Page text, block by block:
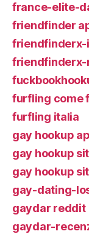
france-elite-
friendfinder
friendfinderx-
friendfinderx-
furfling come
furfling italia
gay hookup
gay hookup
gay hookup
gay-dating-
gaydar reddit
gaydar-